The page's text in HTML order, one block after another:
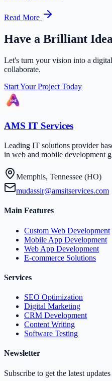
Read More
Have a Brilliant
Let's turn your vision into a
collaborate.
Start Your Project Today
AMS IT Services
Leading IT solutions provider
in web and mobile development
Memphis, Tennessee (HO)
mudassir@amsitservices.com
Main Features
Custom Web Development
Mobile App Development
Web App Development
E-commerce Solutions
Services
SEO Optimization
Digital Marketing
CRM Development
Content Writing
Software Testing
Newsletter
Subscribe to get the latest